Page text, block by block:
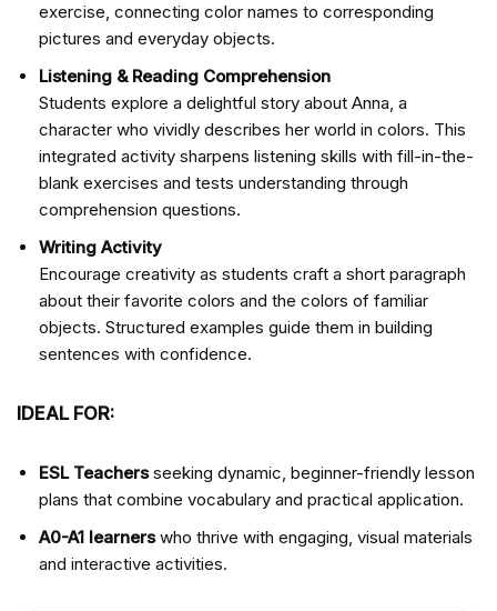
exercise, connecting color names to corresponding
pictures and everyday objects.
Listening & Reading Comprehension
Students explore a delightful story about Anna, a
character who vividly describes her world in colors. This
integrated activity sharpens listening skills with fill-in-the-
blank exercises and tests understanding through
comprehension questions.
Writing Activity
Encourage creativity as students craft a short paragraph
about their favorite colors and the colors of familiar
objects. Structured examples guide them in building
sentences with confidence.
IDEAL FOR:
ESL Teachersseeking dynamic, beginner-friendly lesson
plans that combine vocabulary and practical application.
A0-A1 learnerswho thrive with engaging, visual materials
and interactive activities.